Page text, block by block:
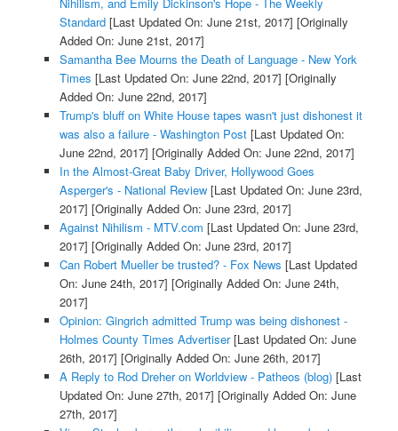
Standard[Last Updated On: June 21st, 2017] [Originally
Added On: June 21st, 2017]
Samantha Bee Mourns the Death of Language - New York
Times [Last Updated On: June 22nd, 2017] [Originally
Added On: June 22nd, 2017]
Trump's bluff on White House tapes wasn't just dishonest it
was also a failure - Washington Post[Last Updated On:
June 22nd, 2017] [Originally Added On: June 22nd, 2017]
In the Almost-Great Baby Driver, Hollywood Goes
Asperger's - National Review[Last Updated On: June 23rd,
2017] [Originally Added On: June 23rd, 2017]
Against Nihilism - MTV.com [Last Updated On: June 23rd,
2017] [Originally Added On: June 23rd, 2017]
Can Robert Mueller be trusted? - Fox News [Last Updated
On: June 24th, 2017] [Originally Added On: June 24th,
2017]
Opinion: Gingrich admitted Trump was being dishonest -
Holmes County Times Advertiser[Last Updated On: June
26th, 2017] [Originally Added On: June 26th, 2017]
A Reply to Rod Dreher on Worldview - Patheos (blog)[Last
Updated On: June 27th, 2017] [Originally Added On: June
27th, 2017]